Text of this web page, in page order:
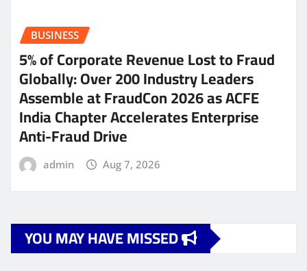
BUSINESS
5% of Corporate Revenue Lost to Fraud
Globally: Over 200 Industry Leaders
Assemble at FraudCon 2026 as ACFE
India Chapter Accelerates Enterprise
Anti-Fraud Drive
admin Aug 7, 2026
YOU MAY HAVE MISSED